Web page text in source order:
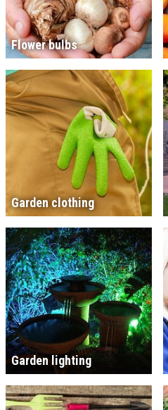
Flower bulbs
Garden clothing
Garden lighting